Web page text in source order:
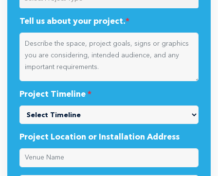
Tell us about your project.*
Project Timeline *
Project Location or Installation Address